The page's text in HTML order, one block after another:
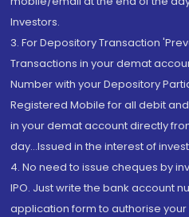
Investors.
3. For Depository Transaction
Transactions in your demat
Number with your Depository
Registered Mobile for all debit
in your demat account directly
day...Issued in the interest of
4. No need to issue cheques by
IPO. Just write the bank account
application form to authorise